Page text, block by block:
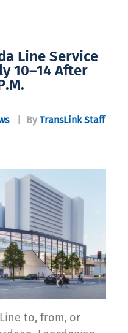
Line Service
10–14 After
By TransLink Staff
to, from, or